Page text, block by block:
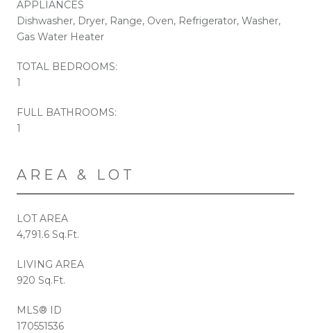
APPLIANCES
Dishwasher, Dryer, Range, Oven, Refrigerator, Washer,
Gas Water Heater
TOTAL BEDROOMS:
1
FULL BATHROOMS:
1
AREA & LOT
LOT AREA
4,791.6 Sq.Ft.
LIVING AREA
920 Sq.Ft.
MLS® ID
170551536